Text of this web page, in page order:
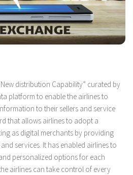
distribution Capability” curated by
platform to enable the airlines to
to their sellers and service
that allows airlines to adopt a
as digital merchants by providing
services. It has enabled airlines to
personalized options for each
airlines can take control of every